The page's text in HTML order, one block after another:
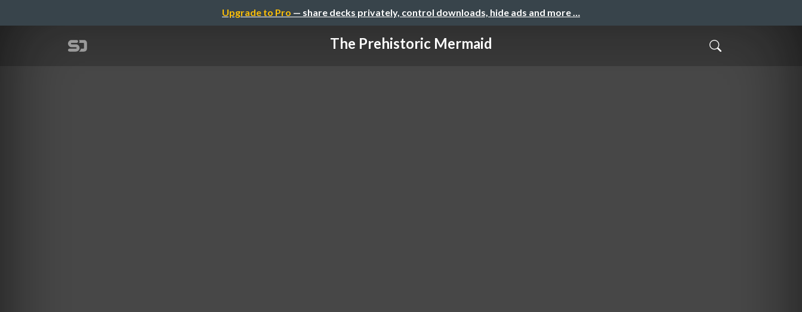
Upgrade to Pro — share decks privately, control downloads, hide ads and more …
The Prehistoric Mermaid